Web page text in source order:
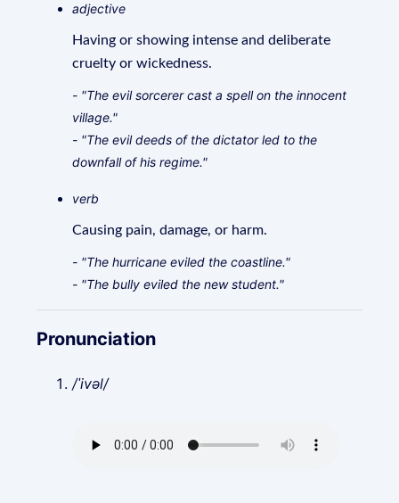
adjective
Having or showing intense and deliberate
cruelty or wickedness.
- "The evil sorcerer cast a spell on the innocent
village."
- "The evil deeds of the dictator led to the
downfall of his regime."
verb
Causing pain, damage, or harm.
- "The hurricane eviled the coastline."
- "The bully eviled the new student."
Pronunciation
/ˈivəl/